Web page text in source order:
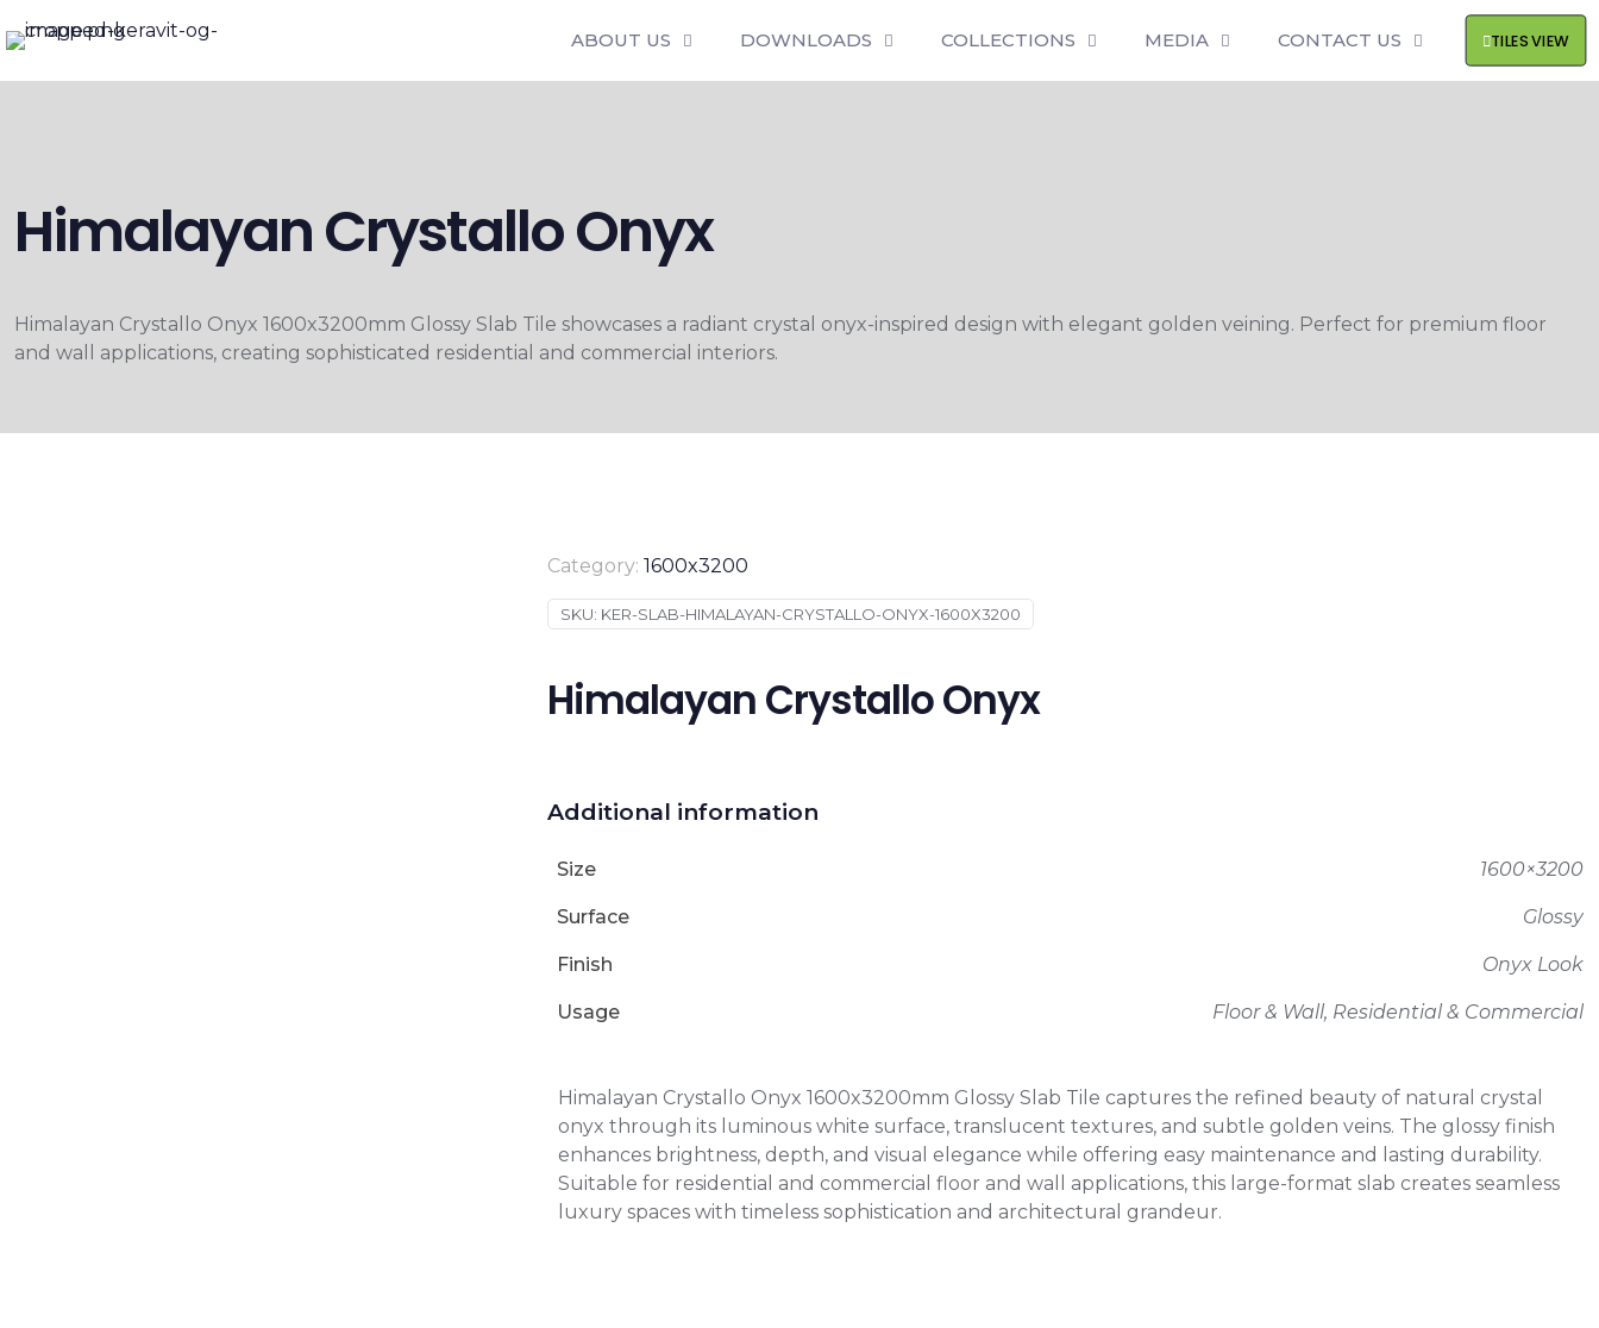
ABOUT US DOWNLOADS COLLECTIONS MEDIA CONTACT US TILES VIEW
Himalayan Crystallo Onyx
Himalayan Crystallo Onyx 1600x3200mm Glossy Slab Tile showcases a radiant crystal onyx-inspired design with elegant golden veining. Perfect for premium floor
and wall applications, creating sophisticated residential and commercial interiors.
Category: 1600x3200
SKU: KER-SLAB-HIMALAYAN-CRYSTALLO-ONYX-1600X3200
Himalayan Crystallo Onyx
Additional information
Size 1600×3200
Surface Glossy
Finish Onyx Look
Usage Floor & Wall, Residential & Commercial
Himalayan Crystallo Onyx 1600x3200mm Glossy Slab Tile captures the refined beauty of natural crystal
onyx through its luminous white surface, translucent textures, and subtle golden veins. The glossy finish
enhances brightness, depth, and visual elegance while offering easy maintenance and lasting durability.
Suitable for residential and commercial floor and wall applications, this large-format slab creates seamless
luxury spaces with timeless sophistication and architectural grandeur.